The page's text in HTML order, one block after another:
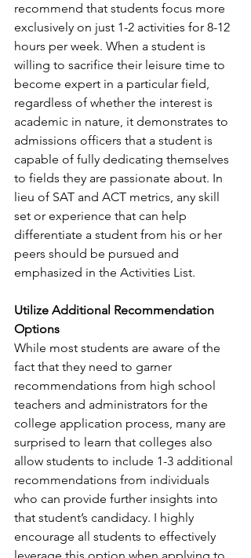
recommend that students focus more
exclusively on just 1-2 activities for 8-12
hours per week. When a student is
willing to sacrifice their leisure time to
become expert in a particular field,
regardless of whether the interest is
academic in nature, it demonstrates to
admissions officers that a student is
capable of fully dedicating themselves
to fields they are passionate about. In
lieu of SAT and ACT metrics, any skill
set or experience that can help
differentiate a student from his or her
peers should be pursued and
emphasized in the Activities List.
Utilize Additional Recommendation
Options
While most students are aware of the
fact that they need to garner
recommendations from high school
teachers and administrators for the
college application process, many are
surprised to learn that colleges also
allow students to include 1-3 additional
recommendations from individuals
who can provide further insights into
that student’s candidacy. I highly
encourage all students to effectively